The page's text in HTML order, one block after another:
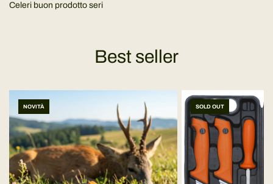
Celeri buon prodotto seri
Best seller
NOVITÀ SOLD OUT